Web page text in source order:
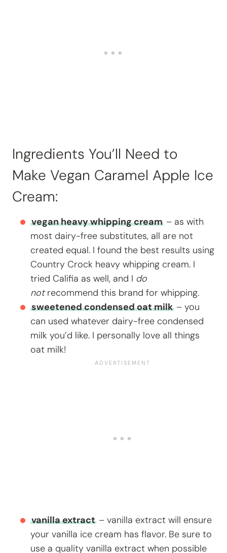
Ingredients You’ll Need to
Make Vegan Caramel Apple Ice
Cream:
vegan heavy whipping cream – as with
most dairy-free substitutes, all are not
created equal. I found the best results using
Country Crock heavy whipping cream. I
tried Califia as well, and I do
notrecommend this brand for whipping.
sweetened condensed oat milk – you
can used whatever dairy-free condensed
milk you’d like. I personally love all things
oat milk!
vanilla extract – vanilla extract will ensure
your vanilla ice cream has flavor. Be sure to
use a quality vanilla extract when possible